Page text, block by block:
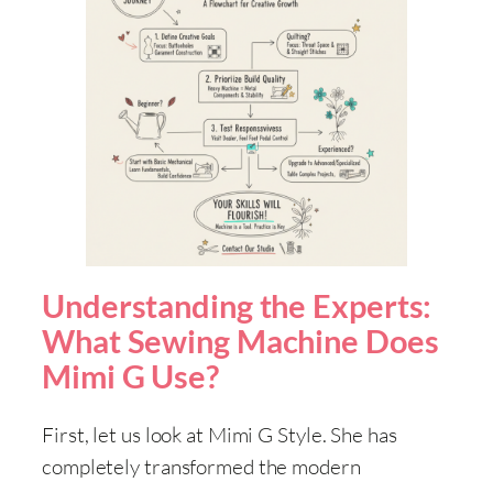
Understanding the Experts:
What Sewing Machine Does
Mimi G Use?
First, let us look at Mimi G Style. She has
completely transformed the modern